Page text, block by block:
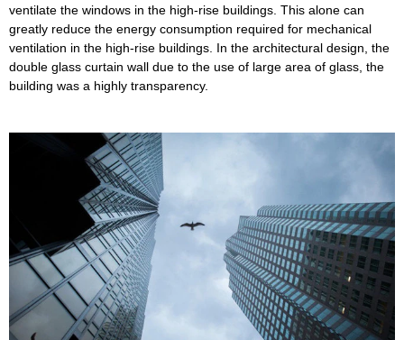
ventilate the windows in the high-rise buildings. This alone can
greatly reduce the energy consumption required for mechanical
ventilation in the high-rise buildings. In the architectural design, the
double glass curtain wall due to the use of large area of glass, the
building was a highly transparency.